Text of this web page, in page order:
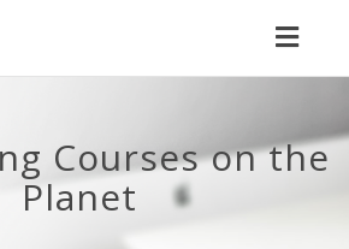
Courses on the
Planet